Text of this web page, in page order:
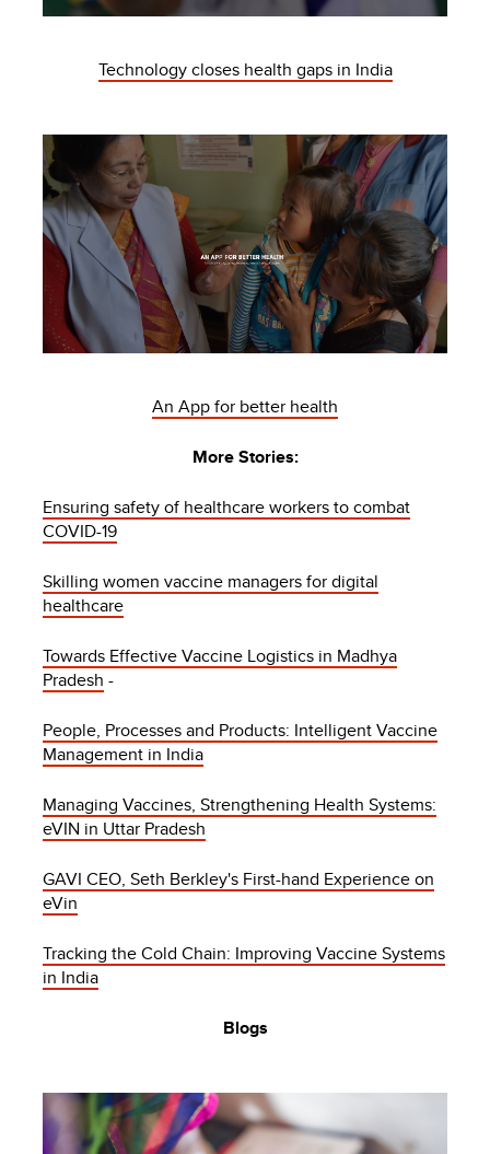
Technology closes health gaps in India
An App for better health
More Stories:
Ensuring safety of healthcare workers to combat
COVID-19
Skilling women vaccine managers for digital
healthcare
Towards Effective Vaccine Logistics in Madhya
Pradesh -
People, Processes and Products: Intelligent Vaccine
Management in India
Managing Vaccines, Strengthening Health Systems:
eVIN in Uttar Pradesh
GAVI CEO, Seth Berkley's First-hand Experience on
eVin
Tracking the Cold Chain: Improving Vaccine Systems
in India
Blogs